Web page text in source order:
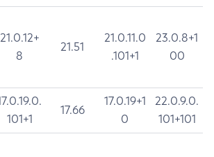
21.0.12+
8
21.51
21.0.11.0
.101+1
23.0.8+1
00
101+1
17.66
17.0.19+1
0
22.0.9.0.
101+101